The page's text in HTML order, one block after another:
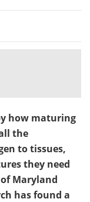
how maturing
the
to tissues,
they need
Maryland
has found a